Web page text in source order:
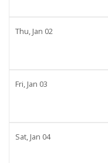
Thu, Jan 02
Fri, Jan 03
Sat, Jan 04